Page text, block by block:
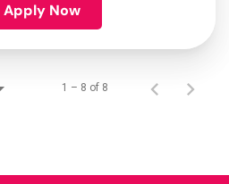
Apply Now
1 – 8 of 8